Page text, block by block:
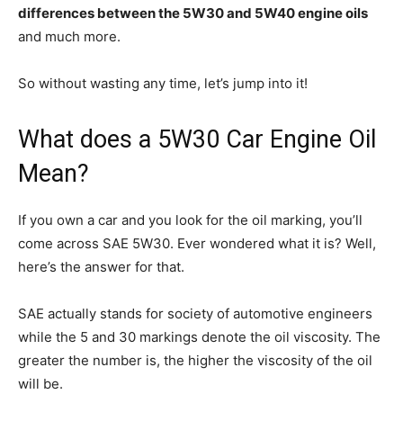
differences between the 5W30 and 5W40 engine oils
and much more.
So without wasting any time, let’s jump into it!
What does a 5W30 Car Engine Oil
Mean?
If you own a car and you look for the oil marking, you’ll
come across SAE 5W30. Ever wondered what it is? Well,
here’s the answer for that.
SAE actually stands for society of automotive engineers
while the 5 and 30 markings denote the oil viscosity. The
greater the number is, the higher the viscosity of the oil
will be.